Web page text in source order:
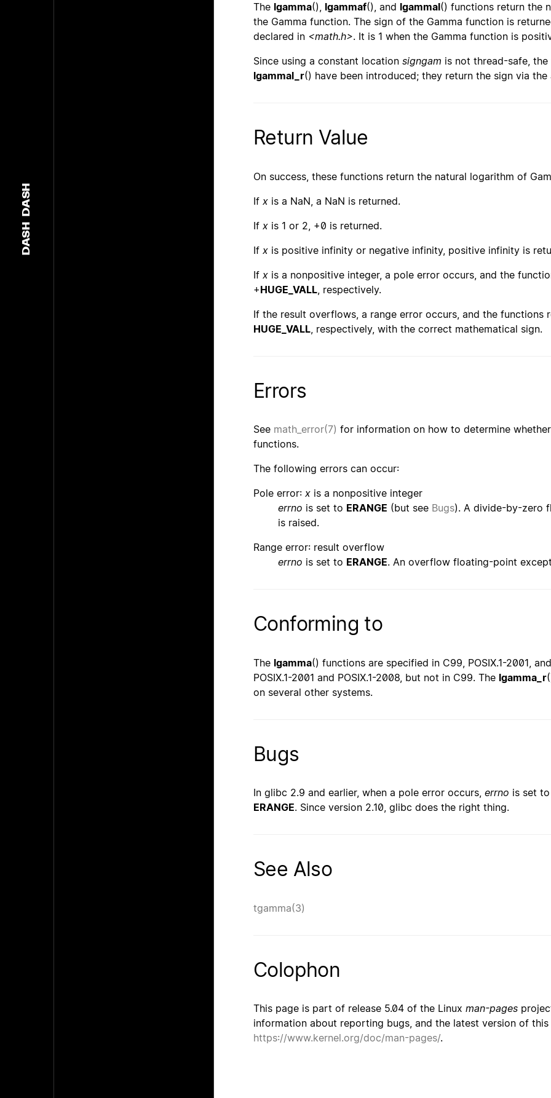
DASH
DASH
The lgamma(), lgammaf(), and lgammal() functions return the
the Gamma function. The sign of the Gamma function is
declared in <math.h>. It is 1 when the Gamma function is
Since using a constant location signgam is not thread-safe,
lgammal_r() have been introduced; they return the sign via the
Return Value
On success, these functions return the natural logarithm of
If x is a NaN, a NaN is returned.
If x is 1 or 2, +0 is returned.
If x is positive infinity or negative infinity, positive infinity is
If x is a nonpositive integer, a pole error occurs, and the
+HUGE_VALL , respectively.
If the result overflows, a range error occurs, and the functions
HUGE_VALL , respectively, with the correct mathematical sign.
Errors
See math_error(7) for information on how to determine
functions.
The following errors can occur:
Pole error: x is a nonpositive integer
errno is set to ERANGE (but see Bugs). A divide-by-zero
is raised.
Range error: result overflow
errno is set to ERANGE. An overflow floating-point
Conforming to
The lgamma() functions are specified in C99, POSIX.1-2001,
POSIX.1-2001 and POSIX.1-2008, but not in C99. The lgamma_r
on several other systems.
Bugs
In glibc 2.9 and earlier, when a pole error occurs, errno is set to
ERANGE. Since version 2.10, glibc does the right thing.
See Also
tgamma(3)
Colophon
This page is part of release 5.04 of the Linux man-pages
information about reporting bugs, and the latest version of
https://www.kernel.org/doc/man-pages/.